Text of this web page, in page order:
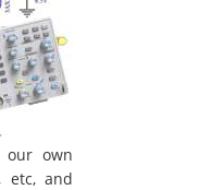
our own
etc, and